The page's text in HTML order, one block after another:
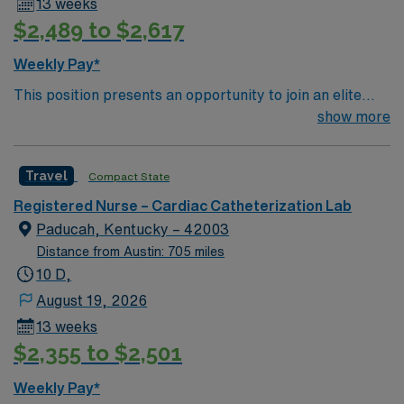
13 weeks
$2,489 to $2,617
Weekly Pay*
This position presents an opportunity to join an elite
team of passionate physicians and nurses within the
rooted in compassion, innovation, and a drive for great
outcomes. This highly esteemed facility welcomes
creative, energetic caregivers.
show more
Travel Compact State
Registered Nurse – Cardiac Catheterization Lab
Paducah, Kentucky – 42003
Distance from Austin: 705 miles
10 D,
August 19, 2026
13 weeks
$2,355 to $2,501
Weekly Pay*